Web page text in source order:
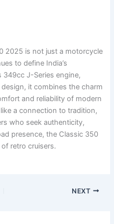
2025 is not just a motorcycle
to define India’s
349cc J-Series engine,
it combines the charm
and reliability of modern
a connection to tradition,
who seek authenticity,
presence, the Classic 350
retro cruisers.
NEXT